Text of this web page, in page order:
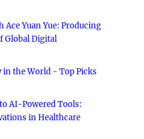
Ace Yuan Yue: Producing
Global Digital
in the World - Top Picks
AI-Powered Tools:
in Healthcare